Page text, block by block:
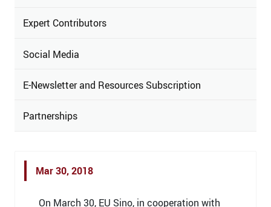
Expert Contributors
Social Media
E-Newsletter and Resources Subscription
Partnerships
Mar 30, 2018
On March 30, EU Sino, in cooperation with